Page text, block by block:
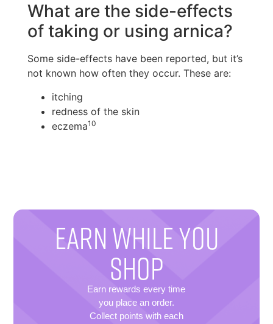
What are the side-effects
of taking or using arnica?
Some side-effects have been reported, but it’s
not known how often they occur. These are:
itching
redness of the skin
eczema10
EARN WHILE YOU
SHOP
Earn rewards every time
you place an order.
Collect points with each